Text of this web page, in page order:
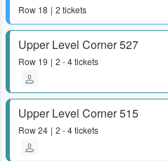
Row 18 2 tickets
Upper Level Corner 527
Row 19 2 - 4 tickets
Upper Level Corner 515
Row24 2 - 4 tickets